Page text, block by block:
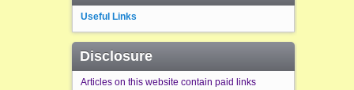
Useful Links
Disclosure
Articles on this website contain paid links